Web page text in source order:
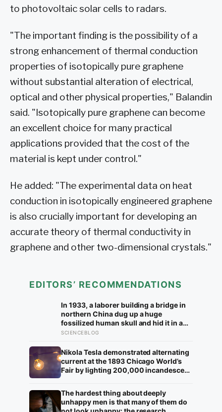
to photovoltaic solar cells to radars.
"The important finding is the possibility of a
strong enhancement of thermal conduction
properties of isotopically pure graphene
without substantial alteration of electrical,
optical and other physical properties," Balandin
said. "Isotopically pure graphene can become
an excellent choice for many practical
applications provided that the cost of the
material is kept under control."
He added: "The experimental data on heat
conduction in isotopically engineered graphene
is also crucially important for developing an
accurate theory of thermal conductivity in
graphene and other two-dimensional crystals."
EDITORS’ RECOMMENDATIONS
In 1933, a laborer building a bridge in
northern China dug up a huge
fossilized human skull and hid it in a
well, telling no one for 85 years — and
family to hand it to scientists, it was
confirmed as the first skull ever found
of the Denisovans, a lost human
species, identified from 0.3 milligrams
SCIENCEBLOG
Nikola Tesla demonstrated alternating
current at the 1893 Chicago World’s
Fair by lighting 200,000 incandescent
bid by roughly half and effectively
deciding which current would carry
The hardest thing about deeply
unhappy men is that many of them do